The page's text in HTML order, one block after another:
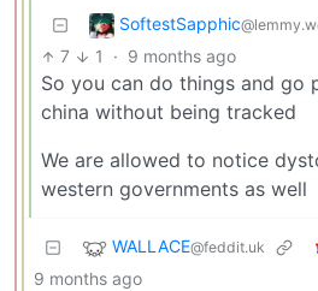
SoftestSapphic
7 1 · 9 months ago
So you can do things and go
china without being tracked
We are allowed to notice
western governments as well
WALLACE@feddit.uk
9 months ago